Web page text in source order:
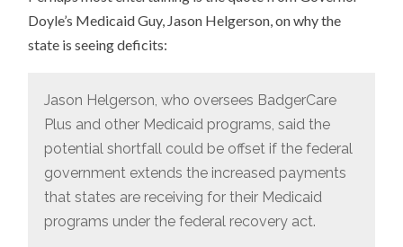
Doyle’s Medicaid Guy, Jason Helgerson, on why the
state is seeing deficits:
Jason Helgerson, who oversees BadgerCare
Plus and other Medicaid programs, said the
potential shortfall could be offset if the federal
government extends the increased payments
that states are receiving for their Medicaid
programs under the federal recovery act.